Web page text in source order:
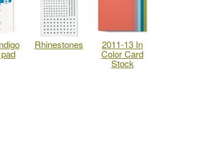
Rhinestones 2011-13 In
Color Card
Stock